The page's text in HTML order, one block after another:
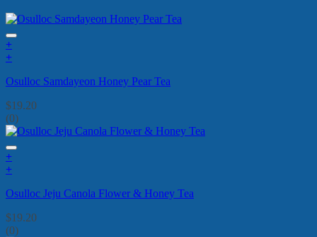
+
+
Osulloc Samdayeon Honey Pear Tea
$19.20
(0)
+
+
Osulloc Jeju Canola Flower & Honey Tea
$19.20
(0)